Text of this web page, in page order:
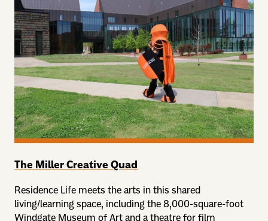
The Miller Creative Quad
Residence Life meets the arts in this shared
living/learning space, including the 8,000-square-foot
Windgate Museum of Art and a theatre for film